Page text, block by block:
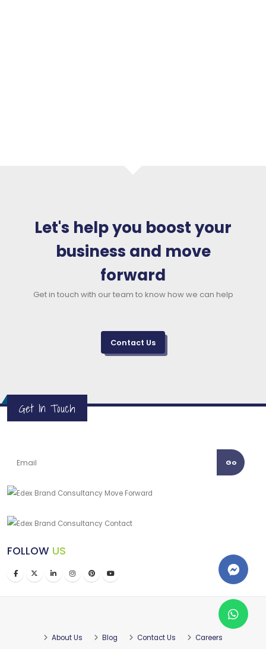
Let's help you boost your
business and move
forward
Get in touch with our team to know how we can help
Contact Us
Get In Touch
Go
FOLLOW US
About Us Blog Contact Us Careers